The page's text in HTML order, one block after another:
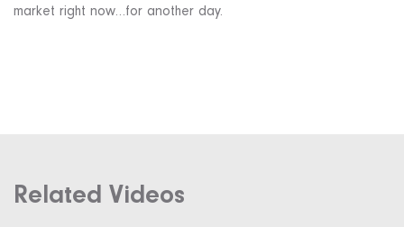
market right now…for another day.
Related Videos